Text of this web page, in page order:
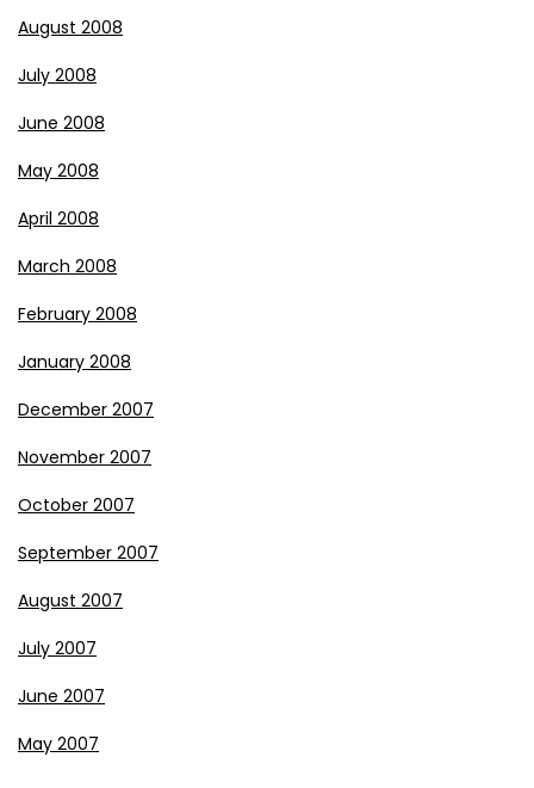
August 2008
July 2008
June 2008
May 2008
April 2008
March 2008
February 2008
January 2008
December 2007
November 2007
October 2007
September 2007
August 2007
July 2007
June 2007
May 2007